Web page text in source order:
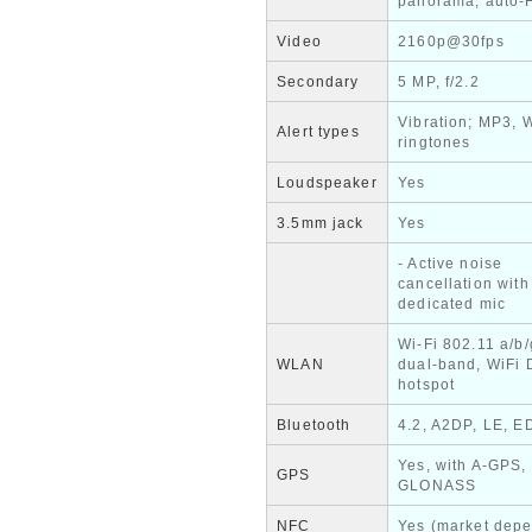
Video 2160p@30fps
Secondary 5 MP, f/2.2
Alert types
Vibration; MP3,
ringtones
Loudspeaker Yes
3.5mm jack Yes
- Active noise
cancellation with
dedicated mic
WLAN
Wi-Fi 802.11 a/
dual-band, WiFi
hotspot
Bluetooth 4.2, A2DP, LE,
GPS
Yes, with A-GPS,
GLONASS
NFC Yes (market